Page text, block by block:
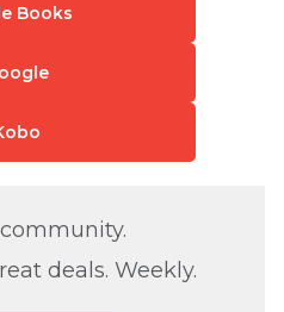
Books
deals. Weekly.